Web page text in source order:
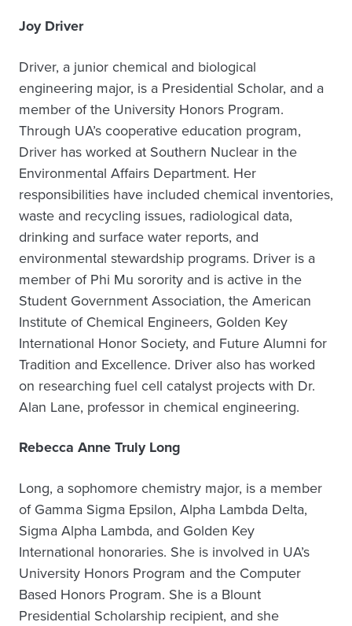
Joy Driver
Driver, a junior chemical and biological
engineering major, is a Presidential Scholar, and a
member of the University Honors Program.
Through UA’s cooperative education program,
Driver has worked at Southern Nuclear in the
Environmental Affairs Department. Her
responsibilities have included chemical inventories,
waste and recycling issues, radiological data,
drinking and surface water reports, and
environmental stewardship programs. Driver is a
member of Phi Mu sorority and is active in the
Student Government Association, the American
Institute of Chemical Engineers, Golden Key
International Honor Society, and Future Alumni for
Tradition and Excellence. Driver also has worked
on researching fuel cell catalyst projects with Dr.
Alan Lane, professor in chemical engineering.
Rebecca Anne Truly Long
Long, a sophomore chemistry major, is a member
of Gamma Sigma Epsilon, Alpha Lambda Delta,
Sigma Alpha Lambda, and Golden Key
International honoraries. She is involved in UA’s
University Honors Program and the Computer
Based Honors Program. She is a Blount
Presidential Scholarship recipient, and she